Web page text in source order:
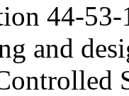
44-
and